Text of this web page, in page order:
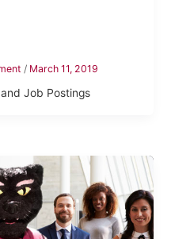
/ March 11, 2019
Job Postings